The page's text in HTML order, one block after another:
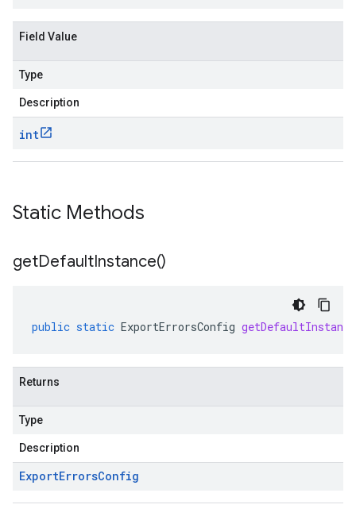
Field Value
Type
Description
int
Static Methods
getDefaultInstance()
public static ExportErrorsConfig getDefaultInstance
Returns
Type
Description
ExportErrorsConfig